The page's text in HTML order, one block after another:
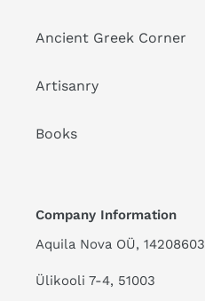
Ancient Greek Corner
Artisanry
Books
Company Information
Aquila Nova OÜ, 14208603
Ülikooli 7-4, 51003